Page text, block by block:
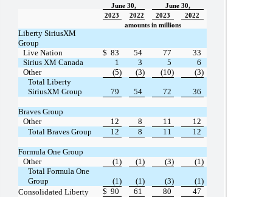
June 30,
June 30,
2023
2022 2023
2022
amounts in millions
Liberty SiriusXM
Group
Live Nation
$ 83 54 77
33
Sirius XM Canada
1 3 5
6
Other
(5) (3) (10)
(3)
Total Liberty
SiriusXM Group
79 54 72 36
Braves Group
Other
12 8 11
12
Total Braves Group
12 8 11 12
Formula One Group
Other
(1) (1) (3)
(1)
Total Formula One
Group
(1) (1) (3)
(1)
Consolidated Liberty
$ 90 61 80 47